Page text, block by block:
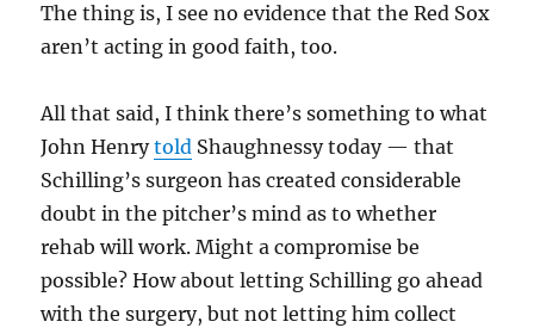
The thing is, I see no evidence that the Red Sox
aren’t acting in good faith, too.
All that said, I think there’s something to what
John Henrytold Shaughnessy today — that
Schilling’s surgeon has created considerable
doubt in the pitcher’s mind as to whether
rehab will work. Might a compromise be
possible? How about letting Schilling go ahead
with the surgery, but not letting him collect